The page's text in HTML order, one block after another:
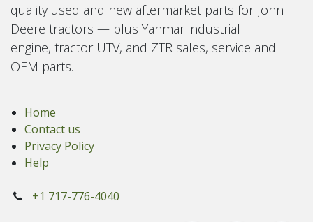
quality used and new aftermarket parts for John
Deere tractors — plus Yanmar industrial
engine, tractor UTV, and ZTR sales, service and
OEM parts.
Home
Contact us
Privacy Policy
Help
+1 717-776-4040